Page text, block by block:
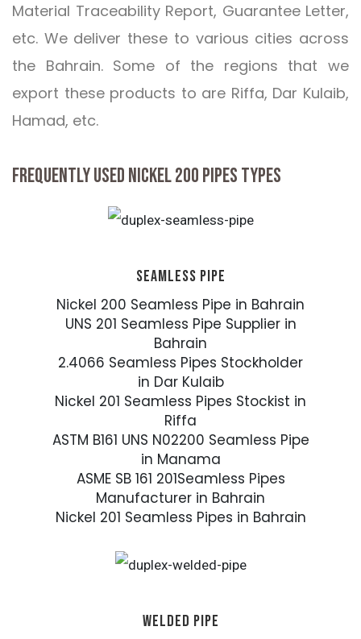
Material Traceability Report, Guarantee Letter,
etc. We deliver these to various cities across
the Bahrain. Some of the regions that we
export these products to are Riffa, Dar Kulaib,
Hamad, etc.
FREQUENTLY USED NICKEL 200 PIPES TYPES
SEAMLESS PIPE
Nickel 200 Seamless Pipe in Bahrain
UNS 201 Seamless Pipe Supplier in
Bahrain
2.4066 Seamless Pipes Stockholder
in Dar Kulaib
Nickel 201 Seamless Pipes Stockist in
Riffa
ASTM B161 UNS N02200 Seamless Pipe
in Manama
ASME SB 161 201Seamless Pipes
Manufacturer in Bahrain
Nickel 201 Seamless Pipes in Bahrain
WELDED PIPE